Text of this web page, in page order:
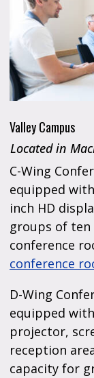
Valley Campus
Located in
C-Wing
equipped
inch HD
groups of ten
conference
conference
D-Wing
equipped
projector,
reception
capacity for